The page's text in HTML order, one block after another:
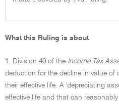
What this Ruling is about
1. Division 40 of the Income Tax
deduction for the decline in value of
their effective life. A 'depreciating
effective life and that can